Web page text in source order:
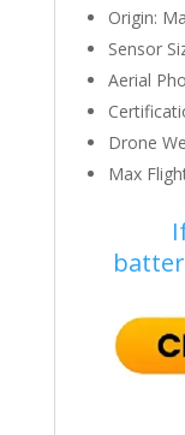
Origin:
Sensor
Aerial
Drone
Max